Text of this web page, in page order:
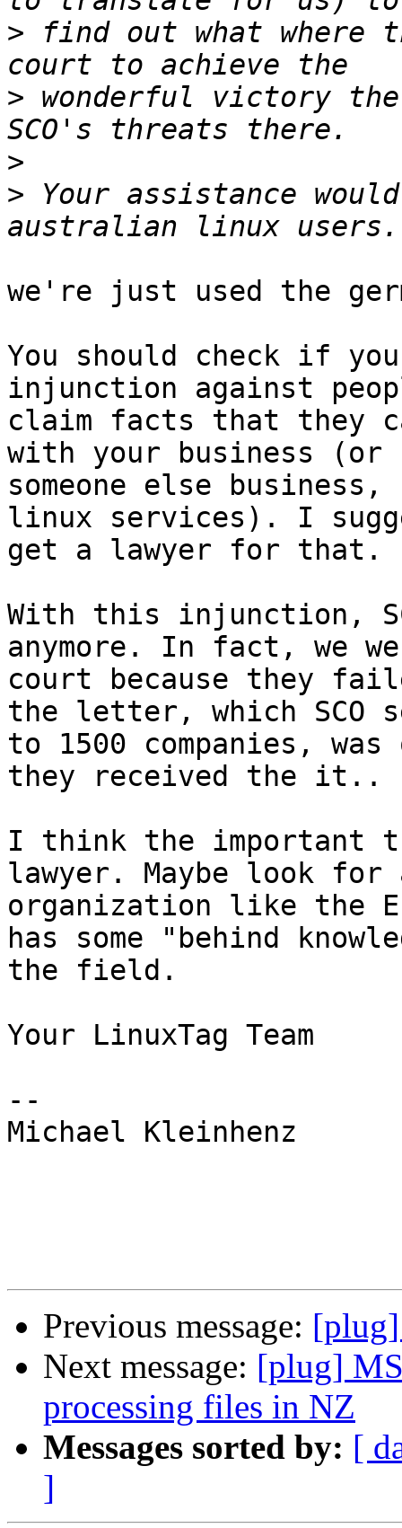
> find out what where
> wonderful victory the
>
> Your assistance
we're just used the
You should check if
injunction against
claim facts that they
with your business (or
someone else
linux services). I
get a lawyer for that.
With this injunction,
anymore. In fact, we
court because they
the letter, which SCO
to 1500 companies,
they received the it..
I think the important
lawyer. Maybe look for
organization like the
has some "behind
the field.
Your LinuxTag Team
--
Michael Kleinhenz
Previous message:
Next message: [plug]
processing files in NZ
Messages sorted by: [
]